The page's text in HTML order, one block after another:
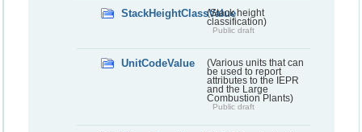
StackHeightClassValue(Stack height
classification)
Public draft
UnitCodeValue
(Various units that can
be used to report
attributes to the IEPR
and the Large
Combustion Plants)
Public draft